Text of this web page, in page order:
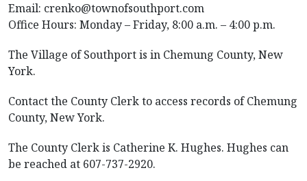
Email: crenko@townofsouthport.com
Office Hours: Monday – Friday, 8:00 a.m. – 4:00 p.m.
The Village of Southport is in Chemung County, New
York.
Contact the County Clerk to access records of Chemung
County, New York.
The County Clerk is Catherine K. Hughes. Hughes can
be reached at 607-737-2920.